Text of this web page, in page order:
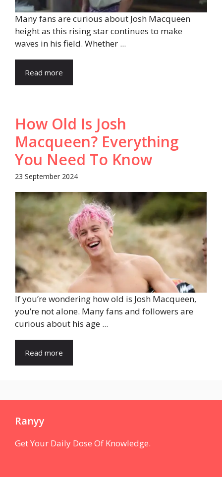
Many fans are curious about Josh Macqueen
height as this rising star continues to make
waves in his field. Whether ...
Read more
How Old Is Josh
Macqueen? Everything
You Need To Know
23 September 2024
If you’re wondering how old is Josh Macqueen,
you’re not alone. Many fans and followers are
curious about his age ...
Read more
Ranyy
Get Your Daily Dose Of Knowledge.